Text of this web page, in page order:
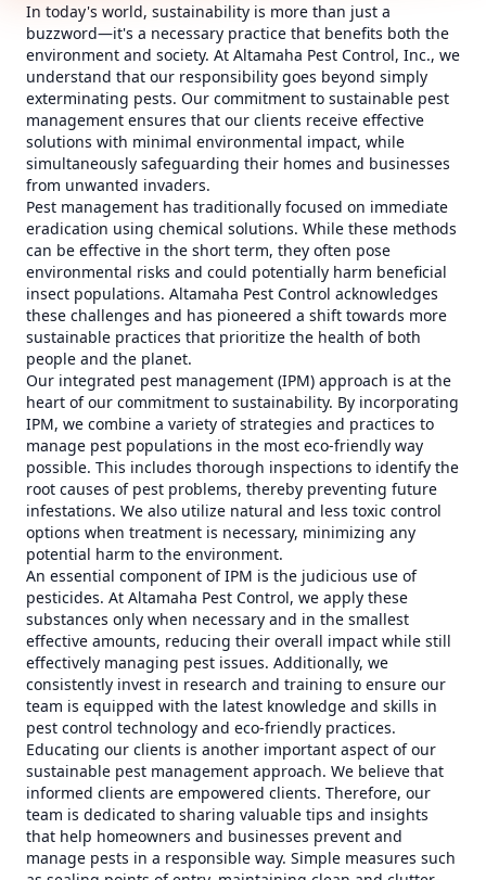
In today's world, sustainability is more than just a
buzzword—it's a necessary practice that benefits both the
environment and society. At Altamaha Pest Control, Inc., we
understand that our responsibility goes beyond simply
exterminating pests. Our commitment to sustainable pest
management ensures that our clients receive effective
solutions with minimal environmental impact, while
simultaneously safeguarding their homes and businesses
from unwanted invaders.
Pest management has traditionally focused on immediate
eradication using chemical solutions. While these methods
can be effective in the short term, they often pose
environmental risks and could potentially harm beneficial
insect populations. Altamaha Pest Control acknowledges
these challenges and has pioneered a shift towards more
sustainable practices that prioritize the health of both
people and the planet.
Our integrated pest management (IPM) approach is at the
heart of our commitment to sustainability. By incorporating
IPM, we combine a variety of strategies and practices to
manage pest populations in the most eco-friendly way
possible. This includes thorough inspections to identify the
root causes of pest problems, thereby preventing future
infestations. We also utilize natural and less toxic control
options when treatment is necessary, minimizing any
potential harm to the environment.
An essential component of IPM is the judicious use of
pesticides. At Altamaha Pest Control, we apply these
substances only when necessary and in the smallest
effective amounts, reducing their overall impact while still
effectively managing pest issues. Additionally, we
consistently invest in research and training to ensure our
team is equipped with the latest knowledge and skills in
pest control technology and eco-friendly practices.
Educating our clients is another important aspect of our
sustainable pest management approach. We believe that
informed clients are empowered clients. Therefore, our
team is dedicated to sharing valuable tips and insights
that help homeowners and businesses prevent and
manage pests in a responsible way. Simple measures such